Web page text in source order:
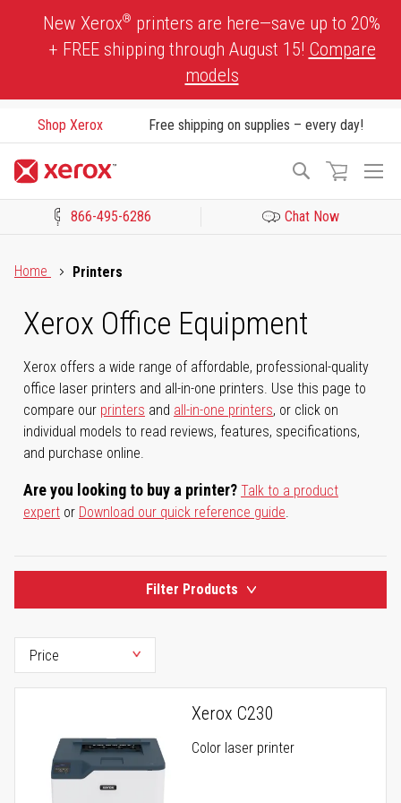
New Xerox® printers are here—save up to 20%
+ FREE shipping through August 15! Compare
models
Shop Xerox Free shipping on supplies – every day!
Search
866-495-6286 Chat Now
Home
Printers
Xerox Office Equipment
Xerox offers a wide range of affordable, professional-quality
office laser printers and all-in-one printers. Use this page to
compare our printers and all-in-one printers, or click on
individual models to read reviews, features, specifications,
and purchase online.
Are you looking to buy a printer? Talk to a product
expert or Download our quick reference guide.
Filter Products
Xerox C230
Color laser printer